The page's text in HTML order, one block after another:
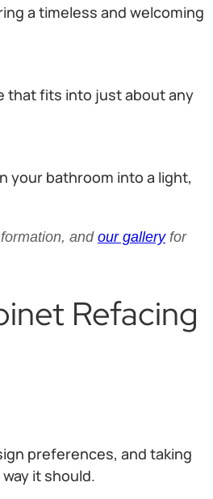
a timeless and welcoming
that fits into just about any
your bathroom into a light,
and our galleryfor
Refacing
preferences, and taking
it should.